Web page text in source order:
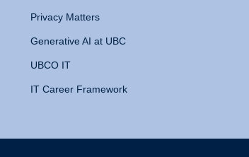
Privacy Matters
Generative AI at UBC
UBCO IT
IT Career Framework